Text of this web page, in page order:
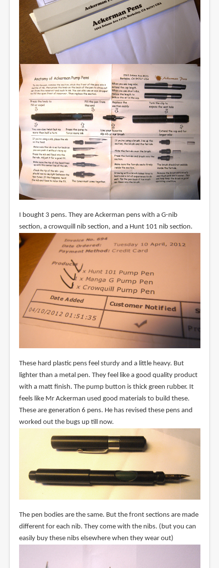
I bought 3 pens. They are Ackerman pens with a G-nib
section, a crowquill nib section, and a Hunt 101 nib section.
These hard plastic pens feel sturdy and a little heavy. But
lighter than a metal pen. They feel like a good quality product
with a matt finish. The pump button is thick green rubber. It
feels like Mr Ackerman used good materials to build these.
These are generation 6 pens. He has revised these pens and
worked out the bugs up till now.
The pen bodies are the same. But the front sections are made
different for each nib. They come with the nibs. (but you can
easily buy these nibs elsewhere when they wear out)